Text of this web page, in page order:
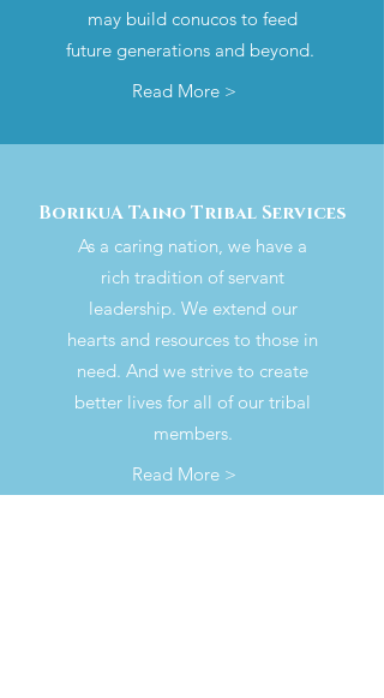
may build conucos to feed
future generations and beyond.
Read More >
BorikuA Taino Tribal Services
As a caring nation, we have a
rich tradition of servant
leadership. We extend our
hearts and resources to those in
need. And we strive to create
better lives for all of our tribal
members.
Read More >